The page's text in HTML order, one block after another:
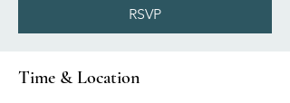
RSVP
Time & Location